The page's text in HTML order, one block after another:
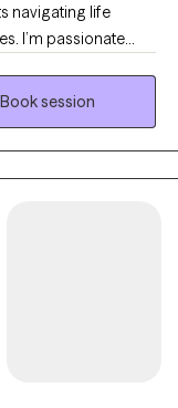
navigating life
I’m passionate
you can feel
My
and build
balanced, and in
Book session